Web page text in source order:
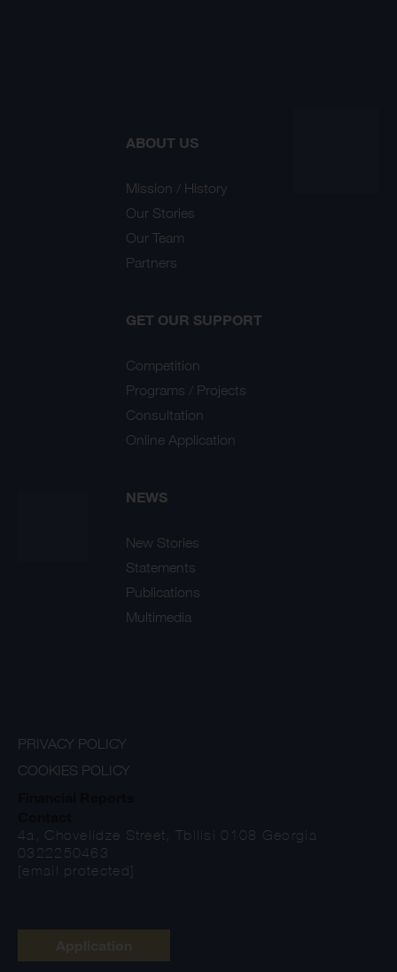
ABOUT US
Mission / History
Our Stories
Our Team
Partners
GET OUR SUPPORT
Competition
Programs / Projects
Consultation
Online Application
NEWS
New Stories
Statements
Publications
Multimedia
PRIVACY POLICY
COOKIES POLICY
4a, Chovelidze Street, Tbilisi 0108 Georgia
0322250463
[email protected]